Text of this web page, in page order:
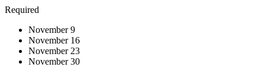
Required
November 9
November 16
November 23
November 30